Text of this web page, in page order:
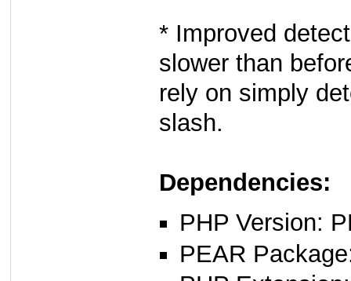
* Improved
slower than
rely on simply
slash.
Dependencies:
PHP Version:
PEAR